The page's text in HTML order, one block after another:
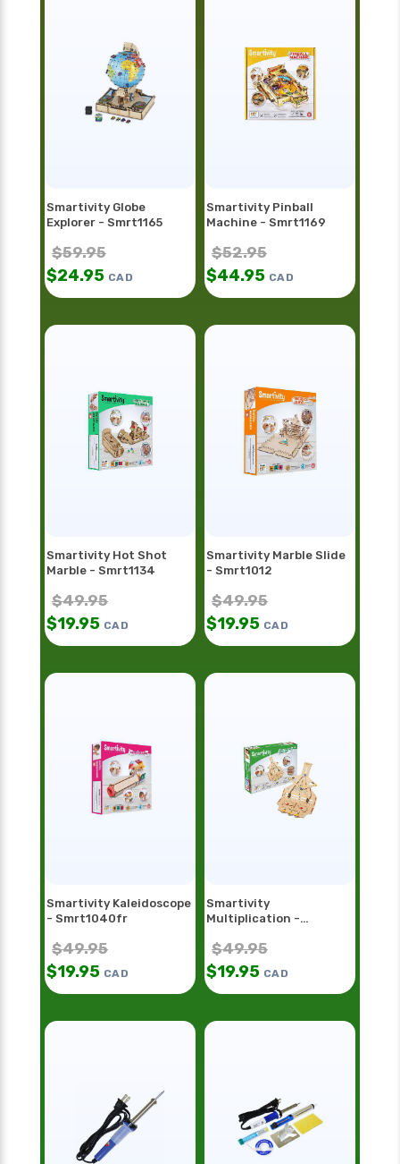
Smartivity Globe
Explorer - Smrt1165
$59.95
$24.95 CAD
Smartivity Pinball
Machine - Smrt1169
$52.95
$44.95 CAD
Smartivity Hot Shot
Marble - Smrt1134
$49.95
$19.95 CAD
Smartivity Marble Slide
- Smrt1012
$49.95
$19.95 CAD
Smartivity Kaleidoscope
- Smrt1040fr
$49.95
$19.95 CAD
Smartivity
Multiplication -
$49.95
$19.95 CAD